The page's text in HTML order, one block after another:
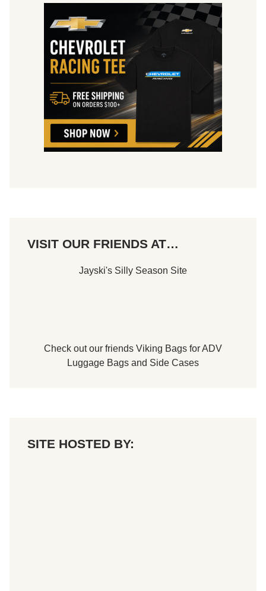
VISIT OUR FRIENDS AT…
Jayski's Silly Season Site
Check out our friends Viking Bags forADV
Luggage Bags and Side Cases
SITE HOSTED BY: